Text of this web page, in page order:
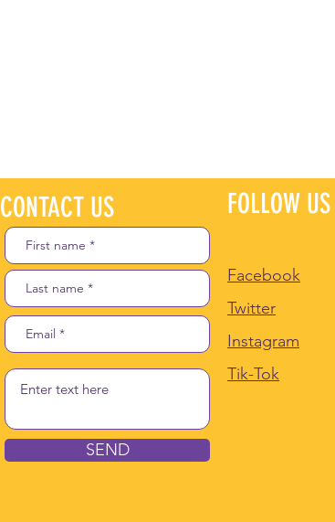
FOLLOW US
Facebook
Twitter
Instagram
Tik-Tok
CONTACT US
SEND